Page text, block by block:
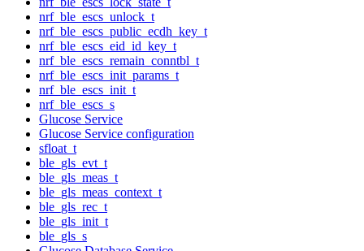
nrf_ble_escs_unlock_t
nrf_ble_escs_public_ecdh_key_t
nrf_ble_escs_eid_id_key_t
nrf_ble_escs_remain_conntbl_t
nrf_ble_escs_init_params_t
nrf_ble_escs_init_t
nrf_ble_escs_s
Glucose Service
Glucose Service configuration
sfloat_t
ble_gls_evt_t
ble_gls_meas_t
ble_gls_meas_context_t
ble_gls_rec_t
ble_gls_init_t
ble_gls_s